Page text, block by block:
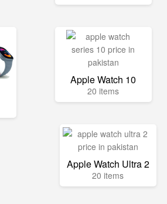
Apple Watch 10
20 items
Apple Watch Ultra 2
20 items